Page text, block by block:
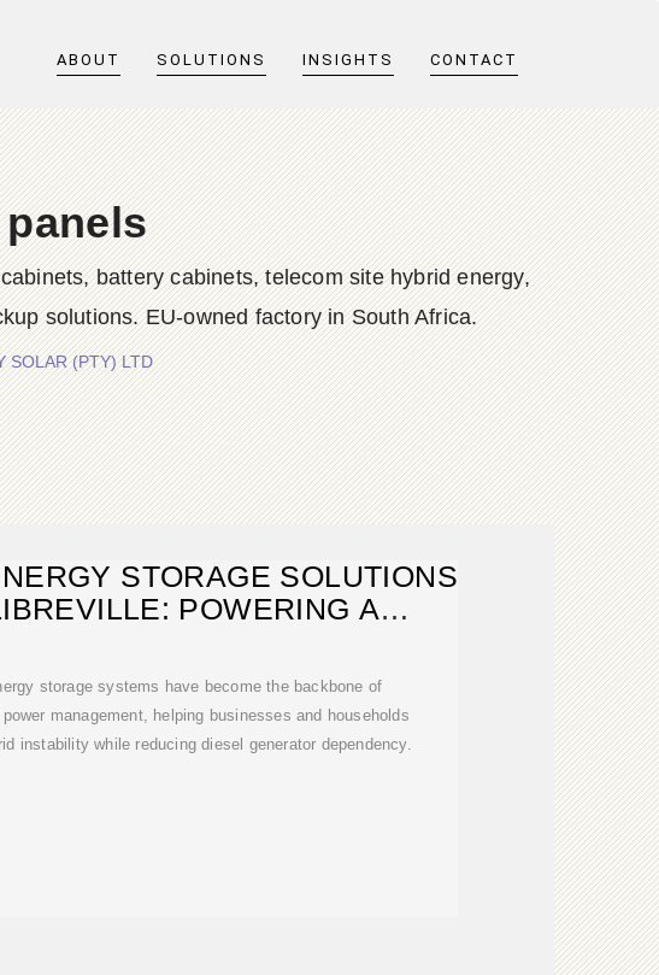
ABOUT SOLUTIONS INSIGHTS CONTACT
battery cabinets, telecom site hybrid energy,
solutions. EU-owned factory in South Africa.
SOLAR (PTY) LTD
STORAGE SOLUTIONS
POWERING A
storage systems have become the backbone of
management, helping businesses and households
instability while reducing diesel generator dependency.